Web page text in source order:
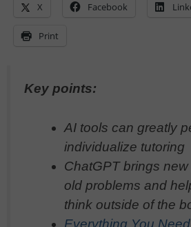
X Facebook
Print
Key points:
AI tools can greatly
individualize tutoring
ChatGPT brings
old problems and
think outside of the
Everything You